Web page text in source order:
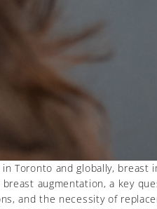
in Toronto and globally,
breast augmentation, a key
and the necessity of